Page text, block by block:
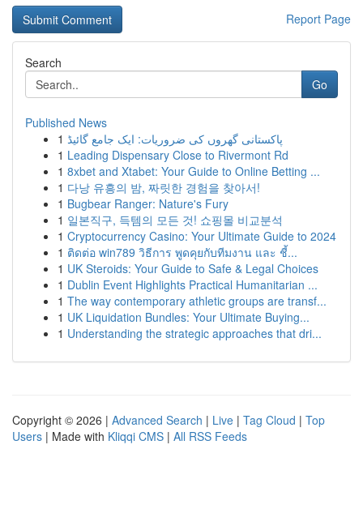
Report Page
Search
Go
Published News
1 پاکستانی گھروں کی ضروریات: ایک جامع گائیڈ
1 Leading Dispensary Close to Rivermont Rd
1 8xbet and Xtabet: Your Guide to Online Betting ...
1 다낭 유흥의 밤, 짜릿한 경험을 찾아서!
1 Bugbear Ranger: Nature's Fury
1 일본직구, 득템의 모든 것! 쇼핑몰 비교분석
1 Cryptocurrency Casino: Your Ultimate Guide to 2024
1 ติดต่อ win789 วิธีการ พูดคุยกับทีมงาน และ ชี้...
1 UK Steroids: Your Guide to Safe & Legal Choices
1 Dublin Event Highlights Practical Humanitarian ...
1 The way contemporary athletic groups are transf...
1 UK Liquidation Bundles: Your Ultimate Buying...
1 Understanding the strategic approaches that dri...
Copyright © 2026 | Advanced Search | Live | Tag Cloud | Top
Users | Made with Kliqqi CMS | All RSS Feeds